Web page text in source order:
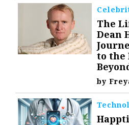
The
Dean
to the
by